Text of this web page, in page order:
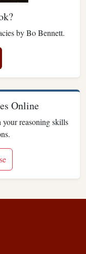
by Bo Bennett.
Online
your reasoning skills